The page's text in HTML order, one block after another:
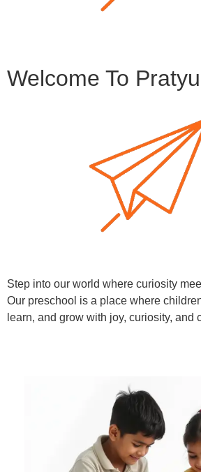
Welcome To
Step into our world where curiosity
Our preschool is a place where
learn, and grow with joy, curiosity, and